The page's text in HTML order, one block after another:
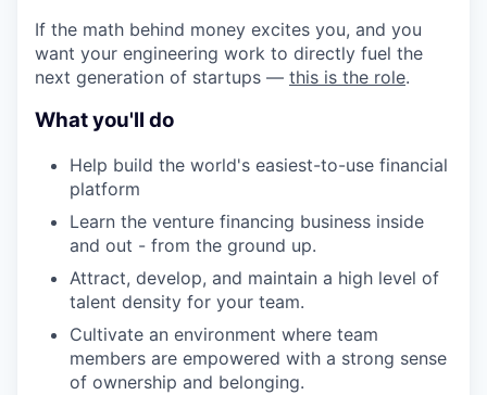
If the math behind money excites you, and you
want your engineering work to directly fuel the
next generation of startups — this is the role.
What you'll do
Help build the world's easiest-to-use financial
platform
Learn the venture financing business inside
and out - from the ground up.
Attract, develop, and maintain a high level of
talent density for your team.
Cultivate an environment where team
members are empowered with a strong sense
of ownership and belonging.